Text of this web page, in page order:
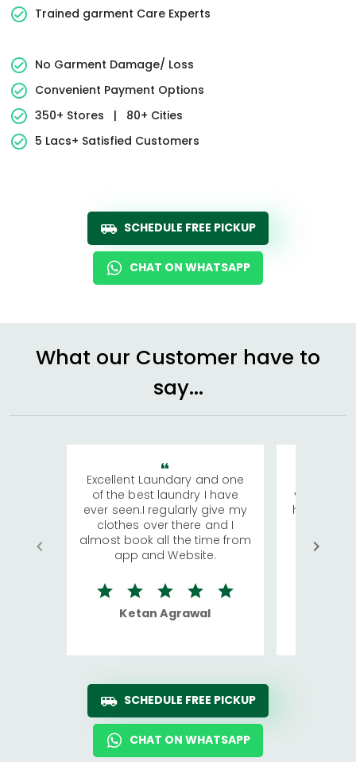
Trained garment Care Experts
No Garment Damage/ Loss
Convenient Payment Options
350+ Stores
|
80+ Cities
5 Lacs+ Satisfied Customers
SCHEDULE FREE PICKUP
CHAT ON WHATSAPP
What our Customer have to
say...
Excellent Laundary and one
of the best laundry I have
ever seen.I regularly give my
clothes over there and I
almost book all the time from
app and Website.
Ketan Agrawal
visiting
has
We
quite
SCHEDULE FREE PICKUP
CHAT ON WHATSAPP